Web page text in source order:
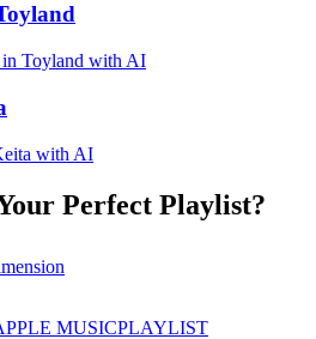
in Toyland with AI
with AI
Perfect Playlist?
MUSICPLAYLIST